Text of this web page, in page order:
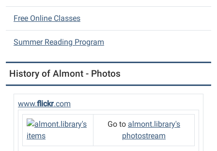
Free Online Classes
Summer Reading Program
History of Almont - Photos
www.flickr.com
Go to almont.library's
photostream